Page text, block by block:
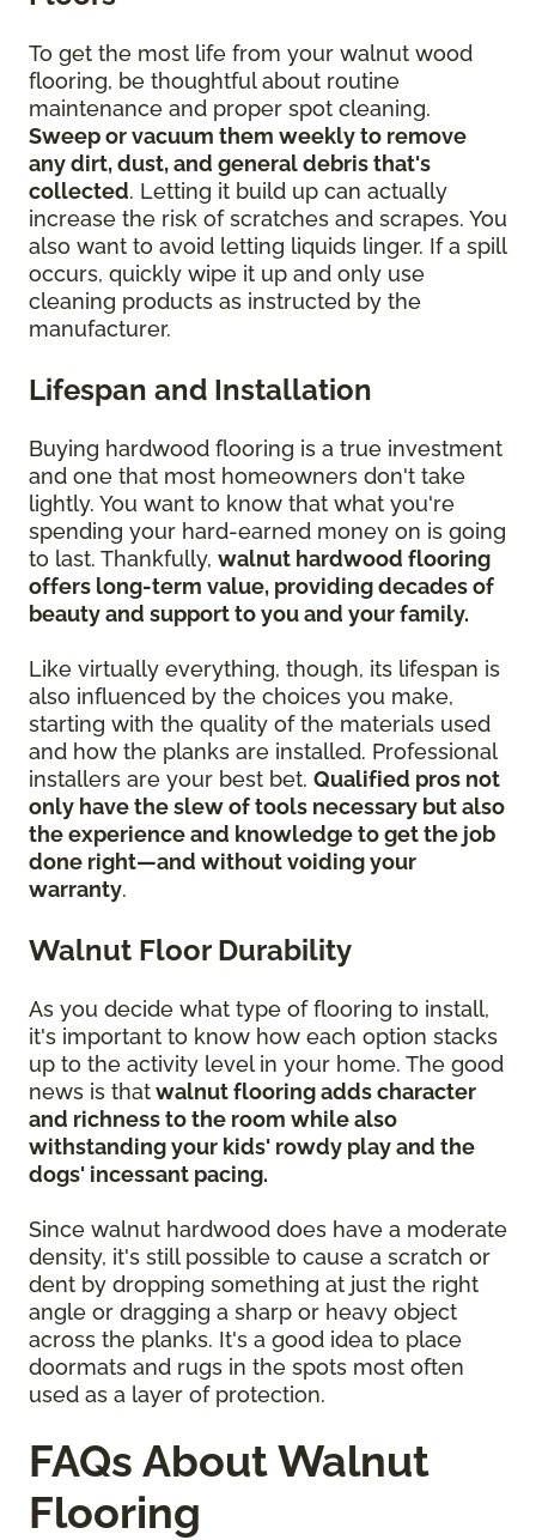
To get the most life from your walnut wood
flooring, be thoughtful about routine
maintenance and proper spot cleaning.
Sweep or vacuum them weekly to remove
any dirt, dust, and general debris that's
collected. Letting it build up can actually
increase the risk of scratches and scrapes. You
also want to avoid letting liquids linger. If a spill
occurs, quickly wipe it up and only use
cleaning products as instructed by the
manufacturer.
Lifespan and Installation
Buying hardwood flooring is a true investment
and one that most homeowners don't take
lightly. You want to know that what you're
spending your hard-earned money on is going
to last. Thankfully, walnut hardwood flooring
offers long-term value, providing decades of
beauty and support to you and your family.
Like virtually everything, though, its lifespan is
also influenced by the choices you make,
starting with the quality of the materials used
and how the planks are installed. Professional
installers are your best bet. Qualified pros not
only have the slew of tools necessary but also
the experience and knowledge to get the job
done right—and without voiding your
warranty.
Walnut Floor Durability
As you decide what type of flooring to install,
it's important to know how each option stacks
up to the activity level in your home. The good
news is thatwalnut flooring adds character
and richness to the room while also
withstanding your kids' rowdy play and the
dogs' incessant pacing.
Since walnut hardwood does have a moderate
density, it's still possible to cause a scratch or
dent by dropping something at just the right
angle or dragging a sharp or heavy object
across the planks. It's a good idea to place
doormats and rugs in the spots most often
used as a layer of protection.
FAQs About Walnut
Flooring